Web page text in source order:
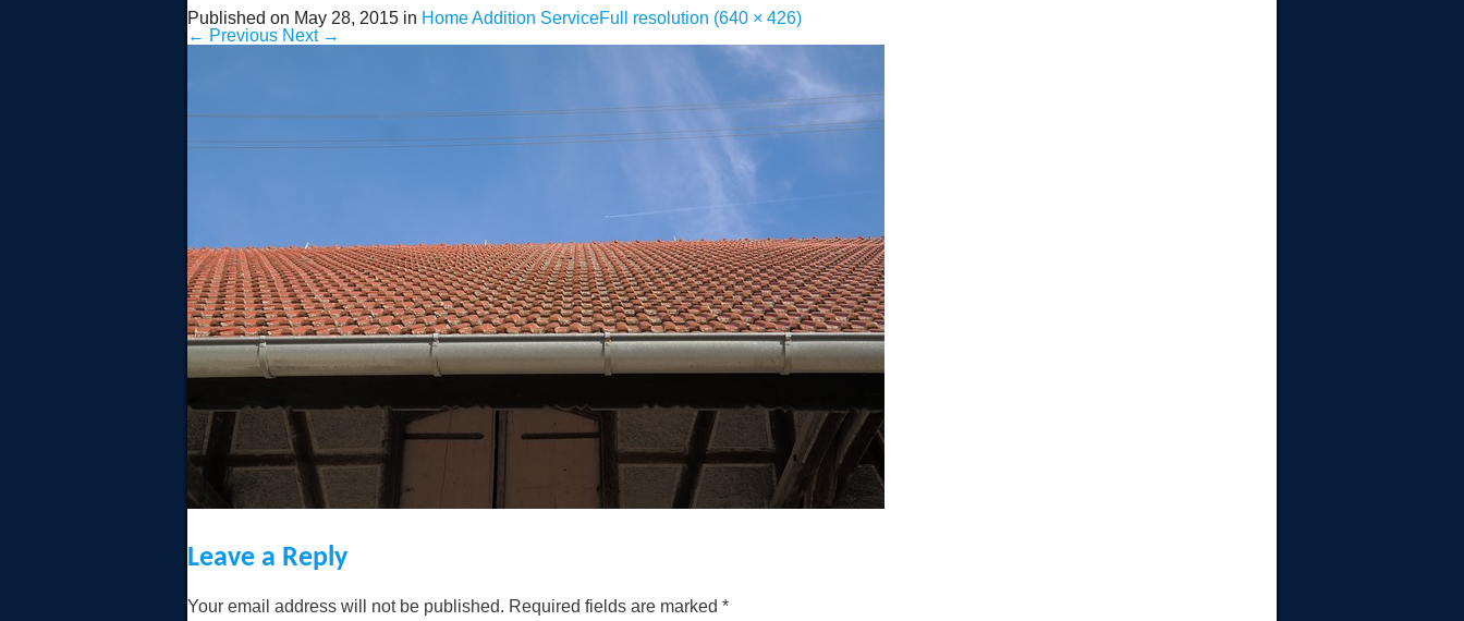
HOME ADDITION
HOUSE REMODELING
KITCHEN REMODELING
STONE AND BRICK WORK
Published on May 28, 2015 in Home Addition ServiceFull resolution (640 × 426)
← Previous Next →
Leave a Reply
Your email address will not be published. Required fields are marked *